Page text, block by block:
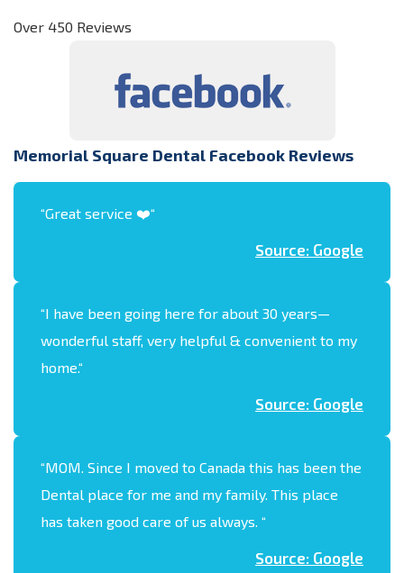
Over 450 Reviews
Memorial Square Dental Facebook Reviews
“Great service ❤️“
Source: Google
“I have been going here for about 30 years—
wonderful staff, very helpful & convenient to my
home.“
Source: Google
“MOM. Since I moved to Canada this has been the
Dental place for me and my family. This place
has taken good care of us always. “
Source: Google